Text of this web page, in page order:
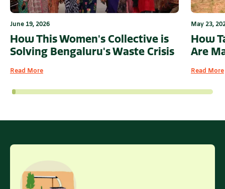
June 19, 2026
How This Women's Collective is
Solving Bengaluru's Waste Crisis
Read More
May 23,
How
Are
Read More